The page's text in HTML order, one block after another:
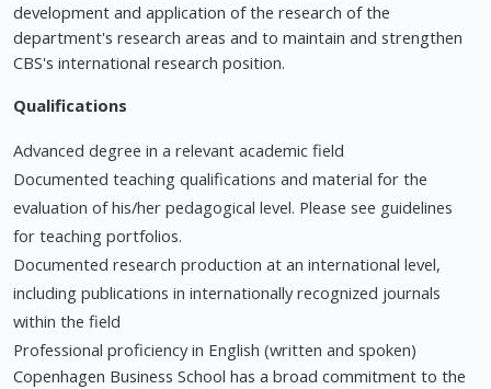
development and application of the research of the
department's research areas and to maintain and strengthen
CBS's international research position.
Qualifications
Advanced degree in a relevant academic field
Documented teaching qualifications and material for the
evaluation of his/her pedagogical level. Please see guidelines
for teaching portfolios.
Documented research production at an international level,
including publications in internationally recognized journals
within the field
Professional proficiency in English (written and spoken)
Copenhagen Business School has a broad commitment to the